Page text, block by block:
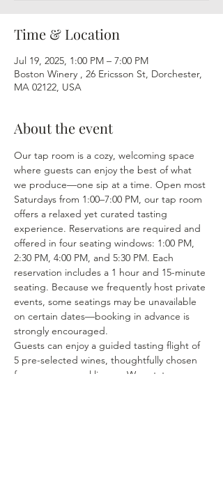
Time & Location
Jul 19, 2025, 1:00 PM – 7:00 PM
Boston Winery , 26 Ericsson St, Dorchester,
MA 02122, USA
About the event
Our tap room is a cozy, welcoming space
where guests can enjoy the best of what
we produce—one sip at a time. Open most
Saturdays from 1:00–7:00 PM, our tap room
offers a relaxed yet curated tasting
experience. Reservations are required and
offered in four seating windows: 1:00 PM,
2:30 PM, 4:00 PM, and 5:30 PM. Each
reservation includes a 1 hour and 15-minute
seating. Because we frequently host private
events, some seatings may be unavailable
on certain dates—booking in advance is
strongly encouraged.
Guests can enjoy a guided tasting flight of
5 pre-selected wines, thoughtfully chosen
from our seasonal lineup. We rotate our